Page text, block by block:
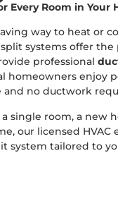
Every Room in Your
way to heat or
systems offer
professional
homeowners enjoy
no ductwork
single room, a new
our licensed HVAC
system tailored to